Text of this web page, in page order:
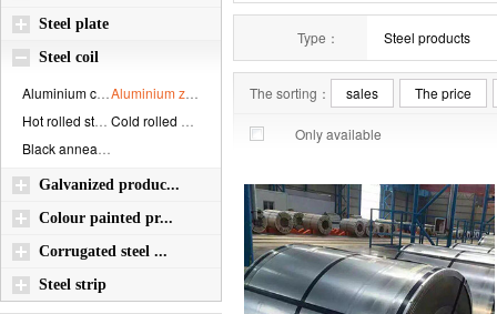
Type： Steel products
The sorting： sales The price
Only available
Steel plate
Steel coil
Galvanized produc...
Colour painted pr...
Corrugated steel ...
Steel strip